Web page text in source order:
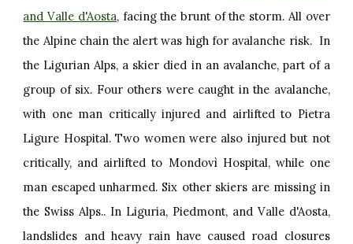
and Valle d'Aosta, facing the brunt of the storm. All over
the Alpine chain the alert was high for avalanche risk. In
the Ligurian Alps, a skier died in an avalanche, part of a
group of six. Four others were caught in the avalanche,
with one man critically injured and airlifted to Pietra
Ligure Hospital. Two women were also injured but not
critically, and airlifted to Mondovì Hospital, while one
man escaped unharmed. Six other skiers are missing in
the Swiss Alps.. In Liguria, Piedmont, and Valle d'Aosta,
landslides and heavy rain have caused road closures